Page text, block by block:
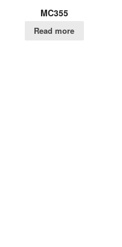
MC355
Read more